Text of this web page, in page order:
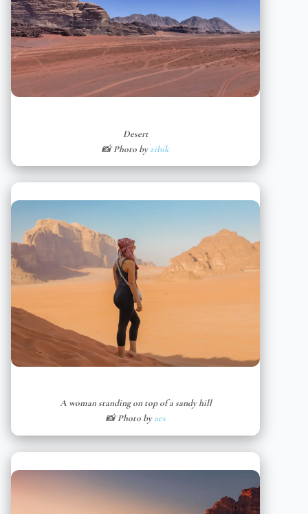
Desert
📸 Photo byzibik
A woman standing on top of a sandy hill
📸 Photo byaes